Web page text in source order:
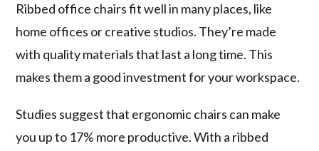
Ribbed office chairs fit well in many places, like
home offices or creative studios. They’re made
with quality materials that last a long time. This
makes them a good investment for your workspace.
Studies suggest that ergonomic chairs can make
you up to 17% more productive. With a ribbed